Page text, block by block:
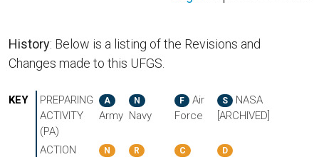
History: Below is a listing of the Revisions and
Changes made to this UFGS.
KEY
PREPARING
ACTIVITY
(PA)
A
Army
N
Navy
F
Air
Force
S
NASA
[ARCHIVED]
ACTION N R C D